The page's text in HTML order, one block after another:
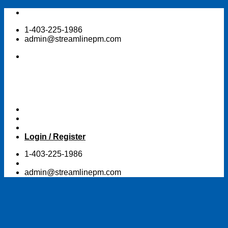
Skip
content1-403-225-1986
admin@streamlinepm.com
Login / Register
1-403-225-1986
admin@streamlinepm.com